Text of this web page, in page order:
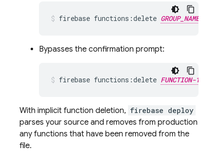
firebase functions:delete GROUP_NAME
Bypasses the confirmation prompt:
firebase functions:delete FUNCTION-
With implicit function deletion, firebase deploy
parses your source and removes from production
any functions that have been removed from the
file.